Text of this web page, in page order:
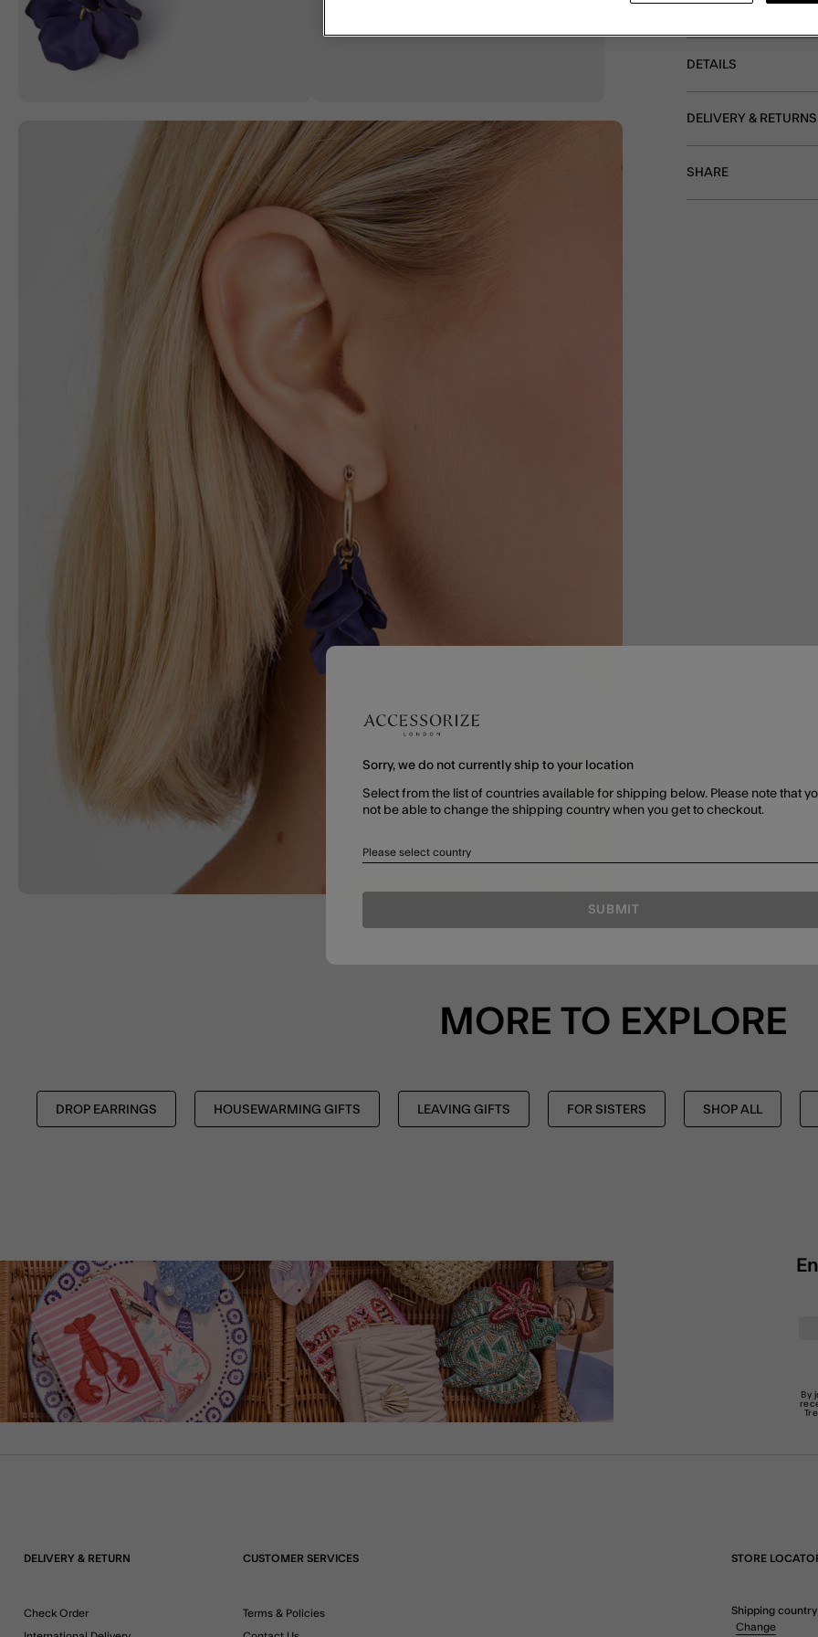
Non-refundable.
DETAILS
DELIVERY & RETURNS
SHARE
MORE TO EXPLORE
DROP EARRINGS HOUSEWARMING GIFTS LEAVING GIFTS FOR SISTERS SHOP ALL
By
DELIVERY & RETURN
Check Order
CUSTOMER SERVICES
Terms & Policies
STORE
Shipping country
Change
Sorry, we do not currently ship to your location
Select from the list of countries available for shipping below. Please note that
not be able to change the shipping country when you get to checkout.
Please select country
SUBMIT